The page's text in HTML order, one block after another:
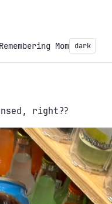
Remembering Mom dark
right??